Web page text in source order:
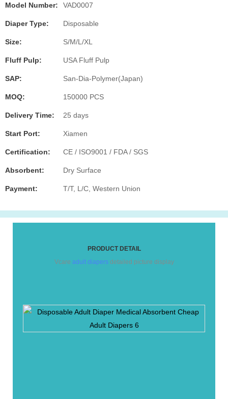
Model Number: VAD0007
Diaper Type: Disposable
Size: S/M/L/XL
Fluff Pulp: USA Fluff Pulp
SAP: San-Dia-Polymer(Japan)
MOQ: 150000 PCS
Delivery Time: 25 days
Start Port: Xiamen
Certification: CE / ISO9001 / FDA / SGS
Absorbent: Dry Surface
Payment: T/T, L/C, Western Union
PRODUCT DETAIL
Vcare adult diapersdetailed picture display